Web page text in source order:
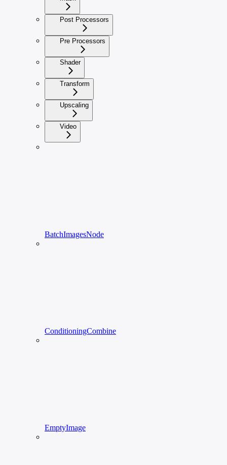
Post Processors
Pre Processors
Shader
Transform
Upscaling
Video
BatchImagesNode
ConditioningCombine
EmptyImage